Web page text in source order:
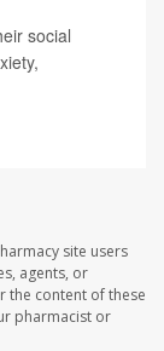
social
site users
agents, or
the content of these
pharmacist or